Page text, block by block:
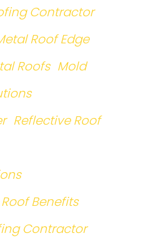
Contractor
Roof Edge
Roofs Mold
Reflective Roof
Roof Benefits
Contractor